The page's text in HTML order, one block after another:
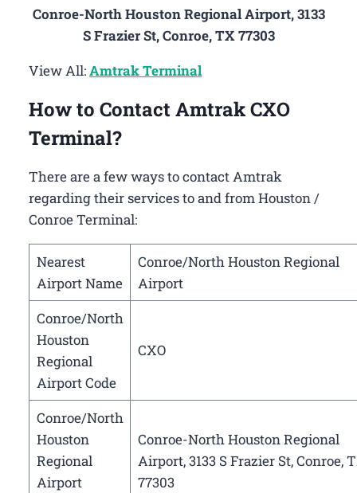
Conroe-North Houston Regional Airport, 3133
S Frazier St, Conroe, TX 77303
View All:Amtrak Terminal
How to Contact Amtrak CXO
Terminal?
There are a few ways to contact Amtrak
regarding their services to and from Houston /
Conroe Terminal:
Nearest
Airport Name
Conroe/North Houston Regional
Airport
Conroe/North
Houston
Regional
Airport Code
CXO
Conroe/North
Houston
Regional
Airport
Conroe-North Houston Regional
Airport, 3133 S Frazier St, Conroe,
77303